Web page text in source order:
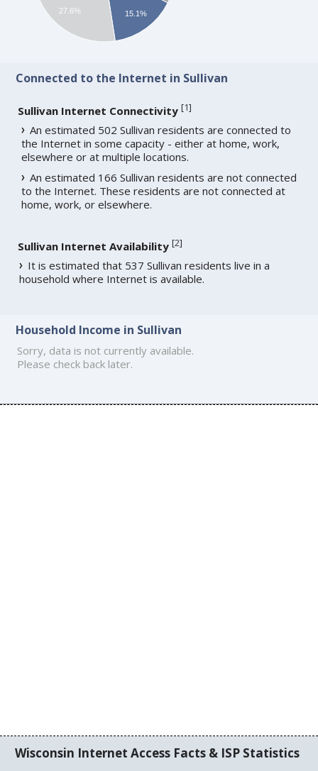
15.1%
27.6%
Connected to the Internet in Sullivan
Sullivan Internet Connectivity [1]
An estimated 502 Sullivan residents are connected to
the Internet in some capacity - either at home, work,
elsewhere or at multiple locations.
An estimated 166 Sullivan residents are not connected
to the Internet. These residents are not connected at
home, work, or elsewhere.
Sullivan Internet Availability [2]
It is estimated that 537 Sullivan residents live in a
household where Internet is available.
Household Income in Sullivan
Sorry, data is not currently available.
Please check back later.
Wisconsin Internet Access Facts & ISP Statistics